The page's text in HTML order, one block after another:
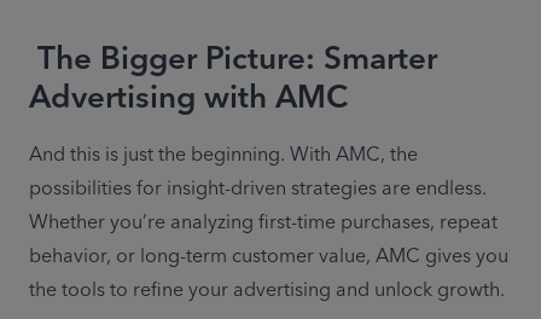
The Bigger Picture: Smarter
Advertising with AMC
And this is just the beginning. With AMC, the
possibilities for insight-driven strategies are endless.
Whether you’re analyzing first-time purchases, repeat
behavior, or long-term customer value, AMC gives you
the tools to refine your advertising and unlock growth.